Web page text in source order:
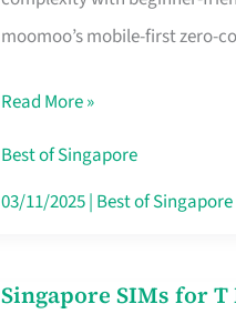
moomoo’s mobile-first zero-
for
Singapore
That
Free
Read More »
Best of Singapore
03/11/2025| Best of Singapore
Singapore SIMs for
Singapore